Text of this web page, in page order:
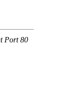
Port 80